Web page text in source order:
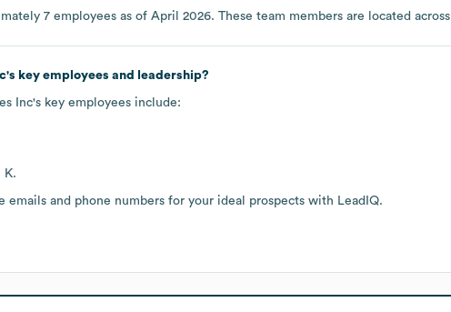
7 employees as of April 2026. These team members are located across
's key employees and leadership?
Inc's key employees include:
K.
emails and phone numbers for your ideal prospects with LeadIQ.